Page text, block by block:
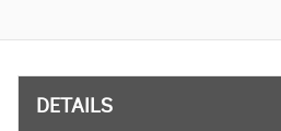
DETAILS